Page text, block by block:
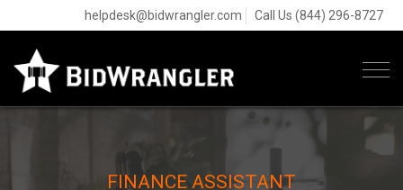
helpdesk@bidwrangler.com Call Us (844) 296-8727
FINANCE ASSISTANT